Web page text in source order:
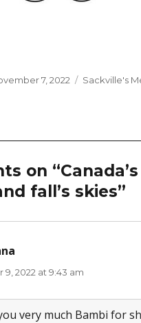
7, 2022 Categories
Sackville's
on “Canada’s
fall’s skies”
2022 at 9:43 am
very much Bambi for